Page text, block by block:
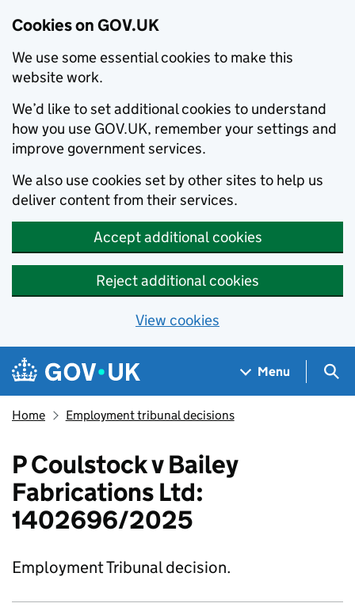
Cookies on GOV.UK
We use some essential cookies to make this
website work.
We’d like to set additional cookies to understand
how you use GOV.UK, remember your settings and
improve government services.
We also use cookies set by other sites to help us
deliver content from their services.
Accept additional cookies
Reject additional cookies
View cookies
Skip to main content
Navigation menu
Menu
Home Employment tribunal decisions
P Coulstock v Bailey
Fabrications Ltd:
1402696/2025
Employment Tribunal decision.